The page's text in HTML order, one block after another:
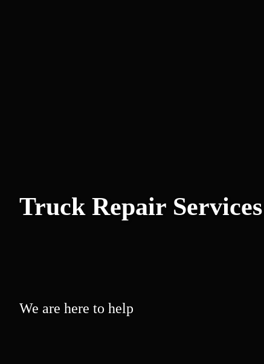
Truck Repair Services
We are here to help